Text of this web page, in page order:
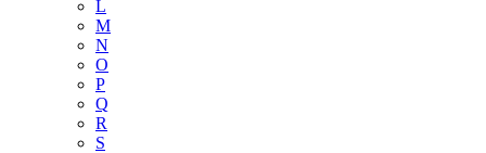
L
M
N
O
P
Q
R
S